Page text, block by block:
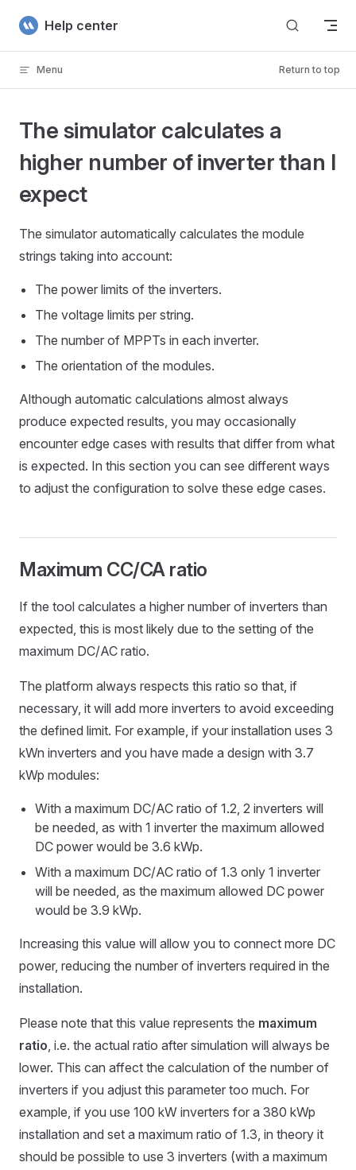
Skip to content
Help center
Menu Return to top
The simulator calculates a
higher number of inverter than I
expect
The simulator automatically calculates the module
strings taking into account:
The power limits of the inverters.
The voltage limits per string.
The number of MPPTs in each inverter.
The orientation of the modules.
Although automatic calculations almost always
produce expected results, you may occasionally
encounter edge cases with results that differ from what
is expected. In this section you can see different ways
to adjust the configuration to solve these edge cases.
Maximum CC/CA ratio
If the tool calculates a higher number of inverters than
expected, this is most likely due to the setting of the
maximum DC/AC ratio.
The platform always respects this ratio so that, if
necessary, it will add more inverters to avoid exceeding
the defined limit. For example, if your installation uses 3
kWn inverters and you have made a design with 3.7
kWp modules:
With a maximum DC/AC ratio of 1.2, 2 inverters will
be needed, as with 1 inverter the maximum allowed
DC power would be 3.6 kWp.
With a maximum DC/AC ratio of 1.3 only 1 inverter
will be needed, as the maximum allowed DC power
would be 3.9 kWp.
Increasing this value will allow you to connect more DC
power, reducing the number of inverters required in the
installation.
Please note that this value represents the maximum
ratio, i.e. the actual ratio after simulation will always be
lower. This can affect the calculation of the number of
inverters if you adjust this parameter too much. For
example, if you use 100 kW inverters for a 380 kWp
installation and set a maximum ratio of 1.3, in theory it
should be possible to use 3 inverters (with a maximum